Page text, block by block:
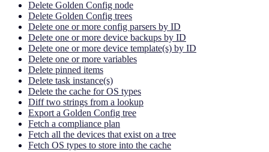
Delete Golden Config node
Delete Golden Config trees
Delete one or more config parsers by ID
Delete one or more device backups by ID
Delete one or more device template(s) by ID
Delete one or more variables
Delete pinned items
Delete task instance(s)
Delete the cache for OS types
Diff two strings from a lookup
Export a Golden Config tree
Fetch a compliance plan
Fetch all the devices that exist on a tree
Fetch OS types to store into the cache